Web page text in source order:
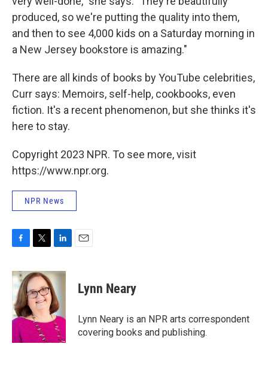
produced, so we're putting the quality into them,
and then to see 4,000 kids on a Saturday morning in
a New Jersey bookstore is amazing."
There are all kinds of books by YouTube celebrities,
Curr says: Memoirs, self-help, cookbooks, even
fiction. It's a recent phenomenon, but she thinks it's
here to stay.
Copyright 2023 NPR. To see more, visit
https://www.npr.org.
NPR News
c
e
b
o
o
k
i
t
t
e
r
n
k
e
d
I
n
Lynn Neary
Lynn Neary is an NPR arts correspondent
covering books and publishing.